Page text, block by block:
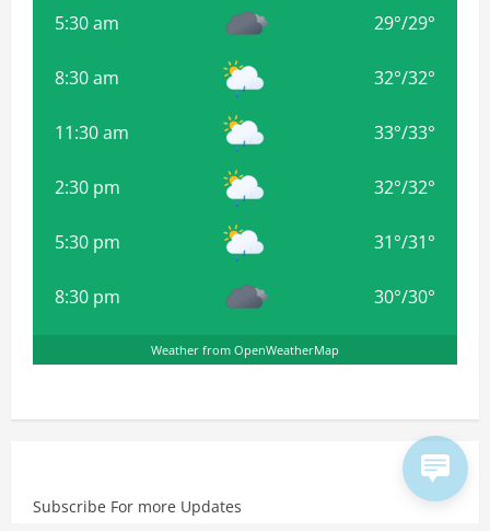
5:30 am 29°/29°
8:30 am 32°/32°
11:30 am 33°/33°
2:30 pm 32°/32°
5:30 pm 31°/31°
8:30 pm 30°/30°
Weather from OpenWeatherMap
Subscribe For more Updates